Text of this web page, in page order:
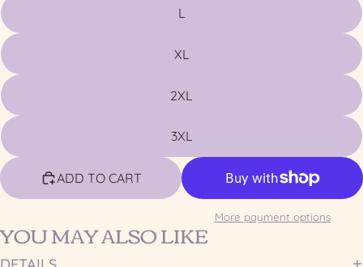
L
XL
2XL
3XL
ADD TO CART
More payment options
YOU MAY ALSO LIKE